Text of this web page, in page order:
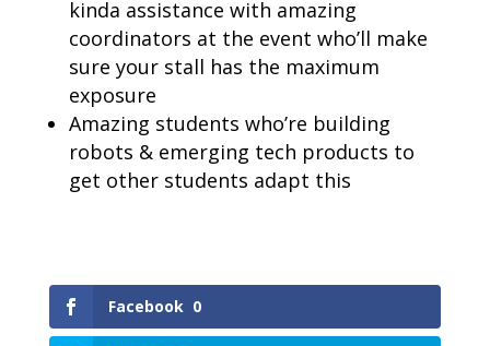
kinda assistance with amazing
coordinators at the event who’ll make
sure your stall has the maximum
exposure
Amazing students who’re building
robots & emerging tech products to
get other students adapt this
Facebook 0